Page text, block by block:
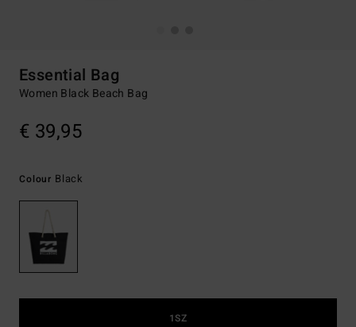
Essential Bag
Women Black Beach Bag
€ 39,95
Colour Black
1SZ